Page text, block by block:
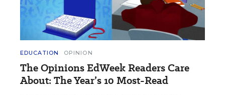
EDUCATION OPINION
The Opinions EdWeek Readers Care
About: The Year’s 10 Most-Read